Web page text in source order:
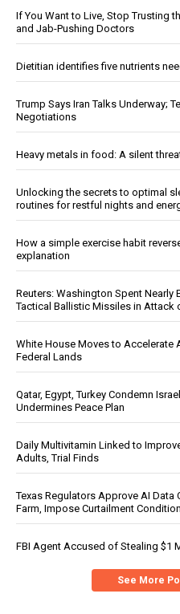
If You Want to Live, Stop Trusting
and Jab-Pushing Doctors
Dietitian identifies five nutrients
Trump Says Iran Talks Underway;
Negotiations
Heavy metals in food: A silent
Unlocking the secrets to optimal
routines for restful nights and
How a simple exercise habit
explanation
Reuters: Washington Spent Nearly
Tactical Ballistic Missiles in Attack
White House Moves to Accelerate
Federal Lands
Qatar, Egypt, Turkey Condemn
Undermines Peace Plan
Daily Multivitamin Linked to
Adults, Trial Finds
Texas Regulators Approve AI Data
Farm, Impose Curtailment
FBI Agent Accused of Stealing $1
See More